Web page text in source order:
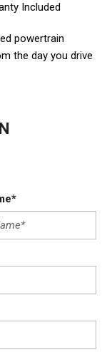
Included
powertrain
the day you drive